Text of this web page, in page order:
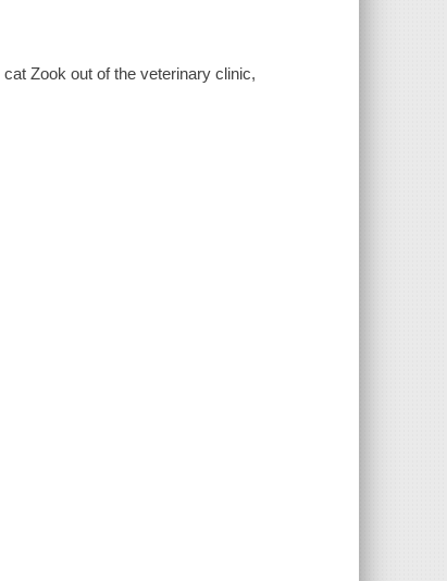
Zook out of the veterinary clinic,